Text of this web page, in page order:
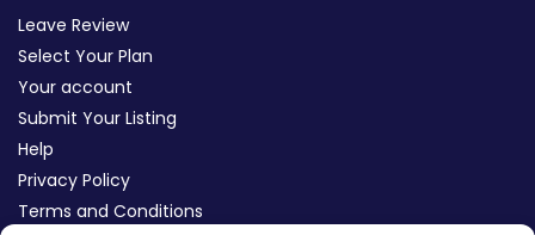
Leave Review
Select Your Plan
Your account
Submit Your Listing
Help
Privacy Policy
Terms and Conditions